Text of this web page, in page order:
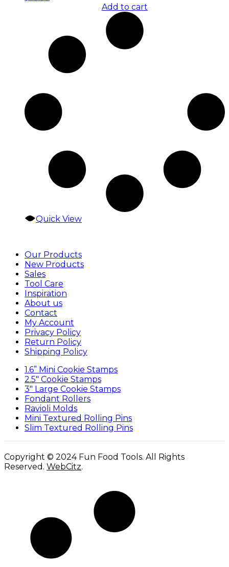
Add to cart
Quick View
Our Products
New Products
Sales
Tool Care
Inspiration
About us
Contact
My Account
Privacy Policy
Return Policy
Shipping Policy
1.6” Mini Cookie Stamps
2.5″ Cookie Stamps
3″ Large Cookie Stamps
Fondant Rollers
Ravioli Molds
Mini Textured Rolling Pins
Slim Textured Rolling Pins
Copyright © 2024 Fun Food Tools. All Rights
Reserved. WebCitz.